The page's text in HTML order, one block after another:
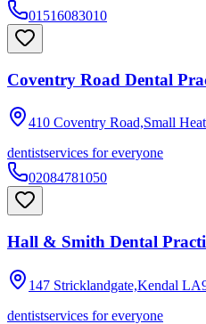
01516083010
Coventry Road Dental
410 Coventry Road,Small
dentistservices for everyone
02084781050
Hall & Smith Dental
147 Stricklandgate,Kendal
dentistservices for everyone